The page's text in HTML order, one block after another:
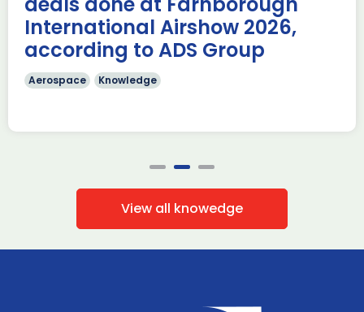
International Airshow 2026,
according to ADS Group
Aerospace Knowledge
Read more
View all knowedge